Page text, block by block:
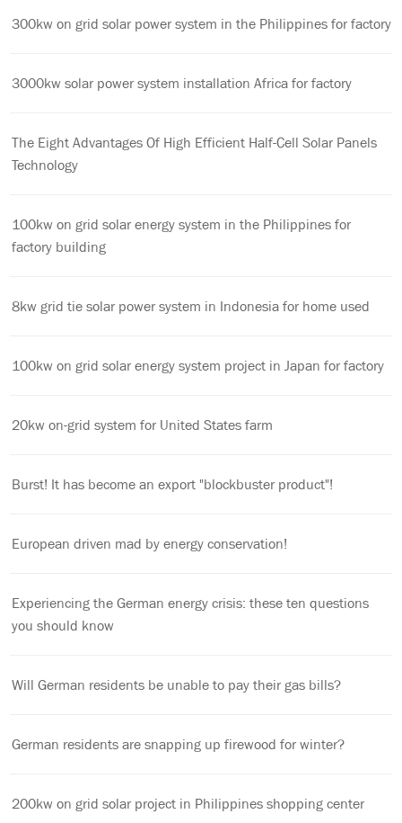
300kw on grid solar power system in the Philippines for factory
3000kw solar power system installation Africa for factory
The Eight Advantages Of High Efficient Half-Cell Solar Panels
Technology
100kw on grid solar energy system in the Philippines for
factory building
8kw grid tie solar power system in Indonesia for home used
100kw on grid solar energy system project in Japan for factory
20kw on-grid system for United States farm
Burst! It has become an export "blockbuster product"!
European driven mad by energy conservation!
Experiencing the German energy crisis: these ten questions
you should know
Will German residents be unable to pay their gas bills?
German residents are snapping up firewood for winter?
200kw on grid solar project in Philippines shopping center